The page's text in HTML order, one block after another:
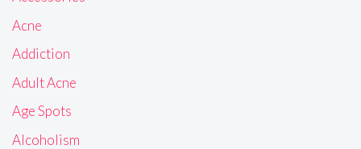
Acne
Addiction
Adult Acne
Age Spots
Alcoholism